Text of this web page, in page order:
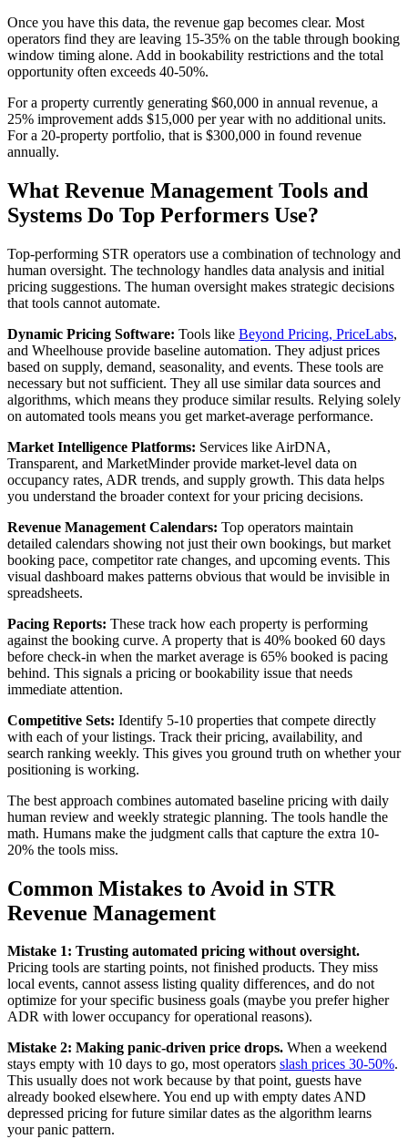
Once you have this data, the revenue gap becomes clear. Most
operators find they are leaving 15-35% on the table through booking
window timing alone. Add in bookability restrictions and the total
opportunity often exceeds 40-50%.
For a property currently generating $60,000 in annual revenue, a
25% improvement adds $15,000 per year with no additional units.
For a 20-property portfolio, that is $300,000 in found revenue
annually.
What Revenue Management Tools and
Systems Do Top Performers Use?
Top-performing STR operators use a combination of technology and
human oversight. The technology handles data analysis and initial
pricing suggestions. The human oversight makes strategic decisions
that tools cannot automate.
Dynamic Pricing Software: Tools like Beyond Pricing, PriceLabs,
and Wheelhouse provide baseline automation. They adjust prices
based on supply, demand, seasonality, and events. These tools are
necessary but not sufficient. They all use similar data sources and
algorithms, which means they produce similar results. Relying solely
on automated tools means you get market-average performance.
Market Intelligence Platforms: Services like AirDNA,
Transparent, and MarketMinder provide market-level data on
occupancy rates, ADR trends, and supply growth. This data helps
you understand the broader context for your pricing decisions.
Revenue Management Calendars: Top operators maintain
detailed calendars showing not just their own bookings, but market
booking pace, competitor rate changes, and upcoming events. This
visual dashboard makes patterns obvious that would be invisible in
spreadsheets.
Pacing Reports: These track how each property is performing
against the booking curve. A property that is 40% booked 60 days
before check-in when the market average is 65% booked is pacing
behind. This signals a pricing or bookability issue that needs
immediate attention.
Competitive Sets: Identify 5-10 properties that compete directly
with each of your listings. Track their pricing, availability, and
search ranking weekly. This gives you ground truth on whether your
positioning is working.
The best approach combines automated baseline pricing with daily
human review and weekly strategic planning. The tools handle the
math. Humans make the judgment calls that capture the extra 10-
20% the tools miss.
Common Mistakes to Avoid in STR
Revenue Management
Mistake 1: Trusting automated pricing without oversight.
Pricing tools are starting points, not finished products. They miss
local events, cannot assess listing quality differences, and do not
optimize for your specific business goals (maybe you prefer higher
ADR with lower occupancy for operational reasons).
Mistake 2: Making panic-driven price drops. When a weekend
stays empty with 10 days to go, most operators slash prices 30-50%.
This usually does not work because by that point, guests have
already booked elsewhere. You end up with empty dates AND
depressed pricing for future similar dates as the algorithm learns
your panic pattern.